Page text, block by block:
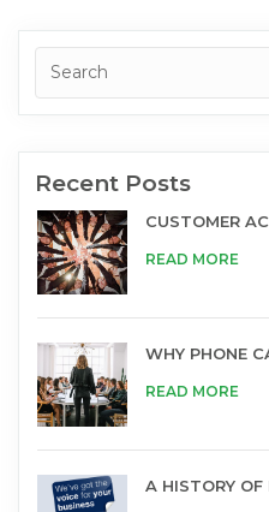
Recent Posts
READ MORE
READ MORE